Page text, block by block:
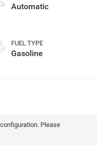
Automatic
FUEL TYPE
Gasoline
Please